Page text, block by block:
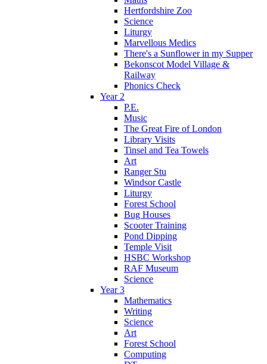
Hertfordshire Zoo
Science
Liturgy
Marvellous Medics
There's a Sunflower in my Supper
Bekonscot Model Village &
Railway
Phonics Check
Year 2
P.E.
Music
The Great Fire of London
Library Visits
Tinsel and Tea Towels
Art
Ranger Stu
Windsor Castle
Liturgy
Forest School
Bug Houses
Scooter Training
Pond Dipping
Temple Visit
HSBC Workshop
RAF Museum
Science
Year 3
Mathematics
Writing
Science
Art
Forest School
Computing